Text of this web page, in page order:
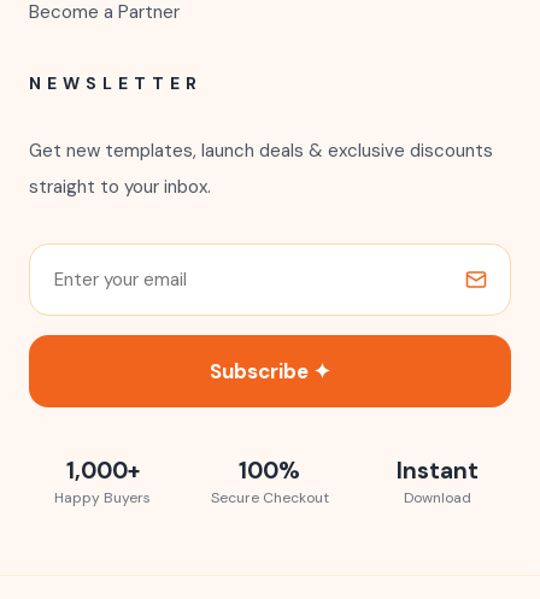
Become a Partner
NEWSLETTER
Get new templates, launch deals & exclusive discounts
straight to your inbox.
Subscribe ✦
1,000+
Happy Buyers
100%
Secure Checkout
Instant
Download